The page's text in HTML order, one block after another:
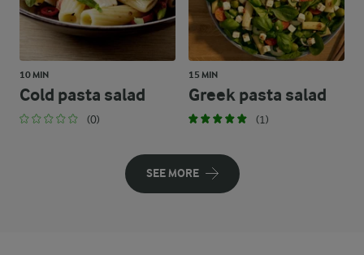
10 MIN
Cold pasta salad
(0)
15 MIN
Greek pasta salad
(1)
SEE MORE